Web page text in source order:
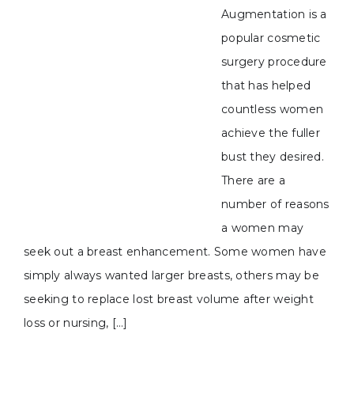
Augmentation is a
popular cosmetic
surgery procedure
that has helped
countless women
achieve the fuller
bust they desired.
There are a
number of reasons
a women may
seek out a breast enhancement. Some women have
simply always wanted larger breasts, others may be
seeking to replace lost breast volume after weight
loss or nursing, […]